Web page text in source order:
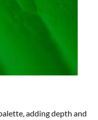
adding depth and